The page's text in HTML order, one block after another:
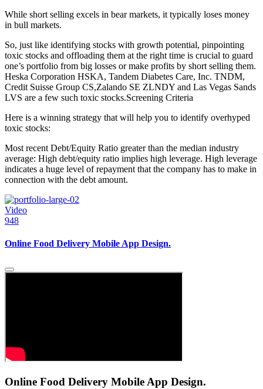
While short selling excels in bear markets, it typically loses money
in bull markets.
So, just like identifying stocks with growth potential, pinpointing
toxic stocks and offloading them at the right time is crucial to guard
one’s portfolio from big losses or make profits by short selling them.
Heska Corporation HSKA, Tandem Diabetes Care, Inc. TNDM,
Credit Suisse Group CS,Zalando SE ZLNDY and Las Vegas Sands
LVS are a few such toxic stocks.Screening Criteria
Here is a winning strategy that will help you to identify overhyped
toxic stocks:
Most recent Debt/Equity Ratio greater than the median industry
average: High debt/equity ratio implies high leverage. High leverage
indicates a huge level of repayment that the company has to make in
connection with the debt amount.
Video
948
Online Food Delivery Mobile App Design.
Online Food Delivery Mobile App Design.